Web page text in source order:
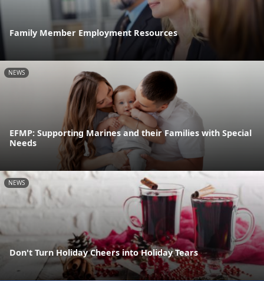
Family Member Employment Resources
NEWS
EFMP: Supporting Marines and their Families with Special
Needs
NEWS
Don't Turn Holiday Cheers into Holiday Tears